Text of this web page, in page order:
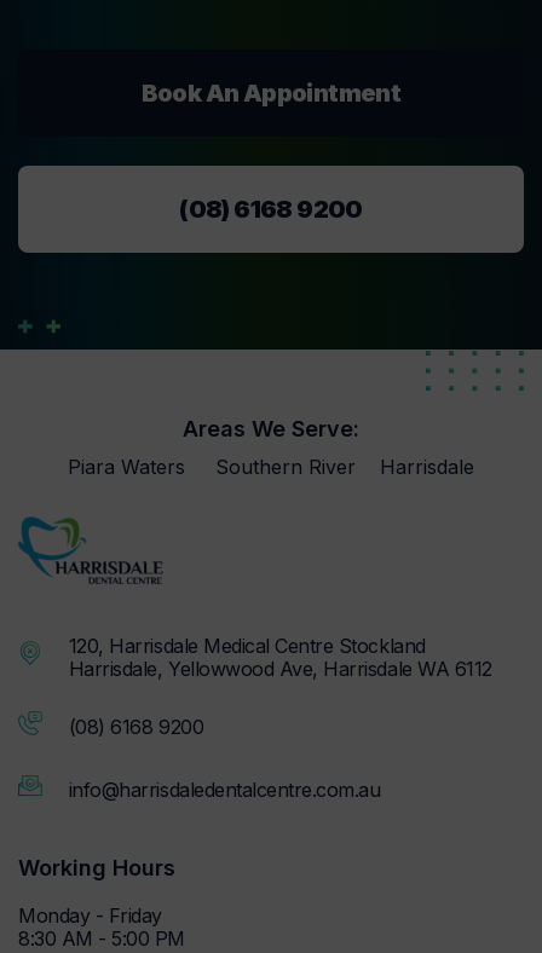
Book An Appointment
(08) 6168 9200
Areas We Serve:
Piara Waters Southern River Harrisdale
120, Harrisdale Medical Centre Stockland
Harrisdale, Yellowwood Ave, Harrisdale WA 6112
(08) 6168 9200
info@harrisdaledentalcentre.com.au
Working Hours
Monday - Friday
8:30 AM - 5:00 PM